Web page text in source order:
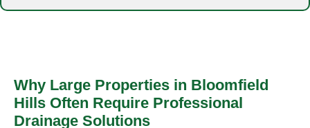
Why Large Properties in Bloomfield
Hills Often Require Professional
Drainage Solutions